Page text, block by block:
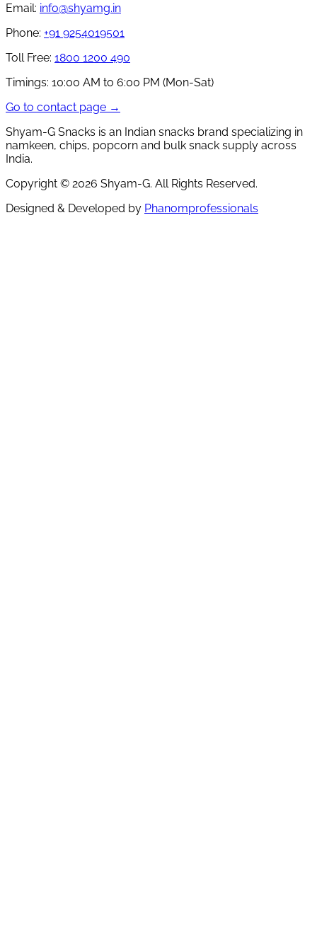
Email: info@shyamg.in
Phone: +91 9254019501
Toll Free: 1800 1200 490
Timings: 10:00 AM to 6:00 PM (Mon-Sat)
Go to contact page →
Shyam-G Snacks is an Indian snacks brand specializing in
namkeen, chips, popcorn and bulk snack supply across
India.
Copyright © 2026 Shyam-G. All Rights Reserved.
Designed & Developed by Phanomprofessionals